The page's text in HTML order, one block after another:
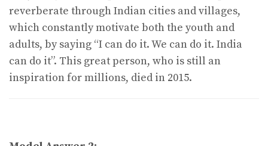
reverberate through Indian cities and villages,
which constantly motivate both the youth and
adults, by saying “I can do it. We can do it. India
can do it”. This great person, who is still an
inspiration for millions, died in 2015.